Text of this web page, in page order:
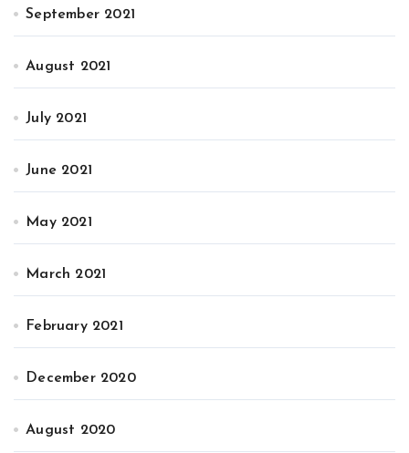
September 2021
August 2021
July 2021
June 2021
May 2021
March 2021
February 2021
December 2020
August 2020